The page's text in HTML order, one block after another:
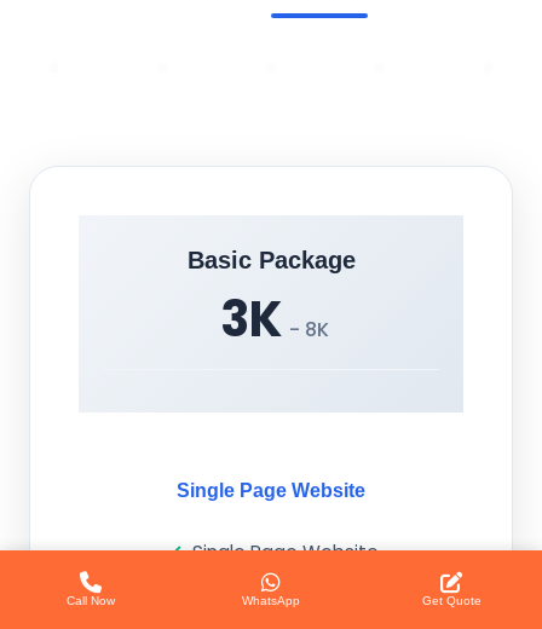
Basic Package
3K - 8K
Single Page Website
Single Page Website
Call Now WhatsApp Get Quote